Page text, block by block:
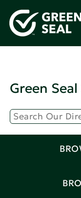
Green